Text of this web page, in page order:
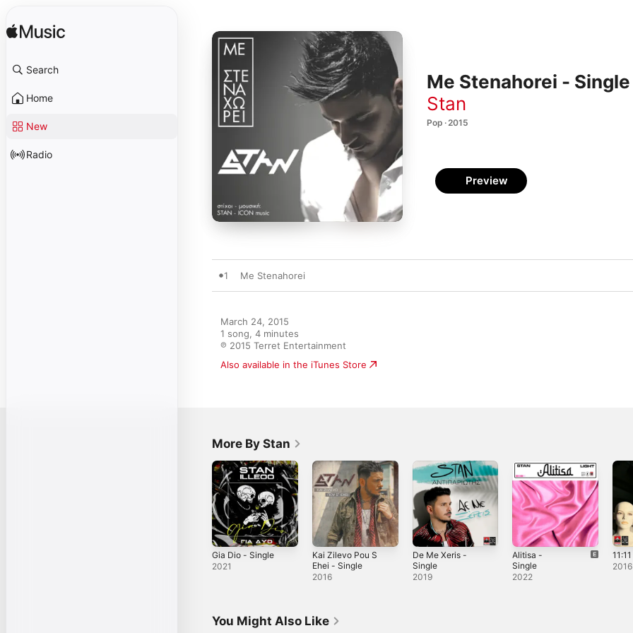
Search
Home
New
Radio
Me Stenahorei - Single
Stan
Pop · 2015
Preview
1 Me Stenahorei
March 24, 2015
1 song, 4 minutes
℗ 2015 Terret Entertainment
Also available in the iTunes Store
More By Stan
Gia Dio - Single
2021
Kai Zilevo Pou S
Ehei - Single
2016
De Me Xeris -
Single
2019
Alitisa -
Single
2022
11:11
2016
You Might Also Like